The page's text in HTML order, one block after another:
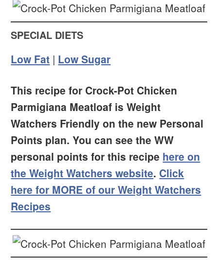
SPECIAL DIETS
Low Fat | Low Sugar
This recipe for Crock-Pot Chicken
Parmigiana Meatloaf is Weight
Watchers Friendly on the new Personal
Points plan. You can see the WW
personal points for this recipe here on
the Weight Watchers website. Click
here for MORE of our Weight Watchers
Recipes